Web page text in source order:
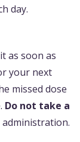
day.
as soon as
your next
missed dose
Do not take a